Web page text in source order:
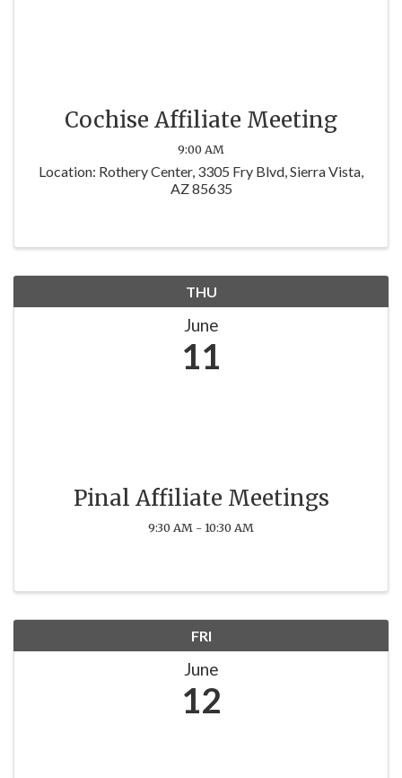
Cochise Affiliate Meeting
9:00 AM
Location: Rothery Center, 3305 Fry Blvd, Sierra Vista,
AZ 85635
THU
June
11
Pinal Affiliate Meetings
9:30 AM - 10:30 AM
FRI
June
12